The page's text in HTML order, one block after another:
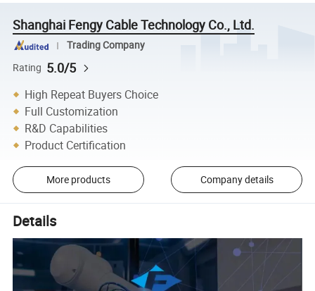
Shanghai Fengy Cable Technology Co., Ltd.
Trading Company
Rating 5.0/5
High Repeat Buyers Choice
Full Customization
R&D Capabilities
Product Certification
More products Company details
Details